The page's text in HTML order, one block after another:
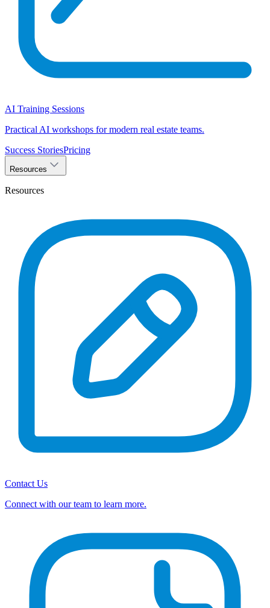
AI Training Sessions
Practical AI workshops for modern real estate teams.
Success StoriesPricing
Resources
Resources
Contact Us
Connect with our team to learn more.